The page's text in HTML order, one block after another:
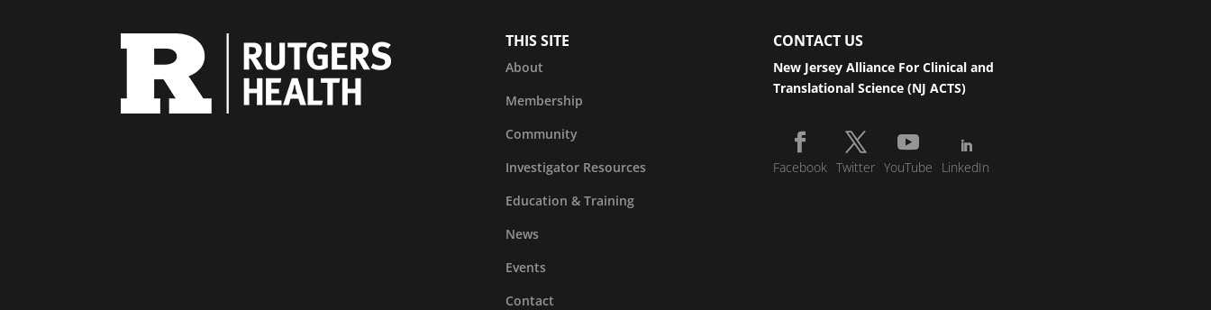
THIS SITE
About
Membership
Community
Investigator Resources
Education & Training
News
Events
Contact
CONTACT US
New Jersey Alliance For Clinical and
Translational Science (NJ ACTS)
Facebook Twitter YouTube LinkedIn